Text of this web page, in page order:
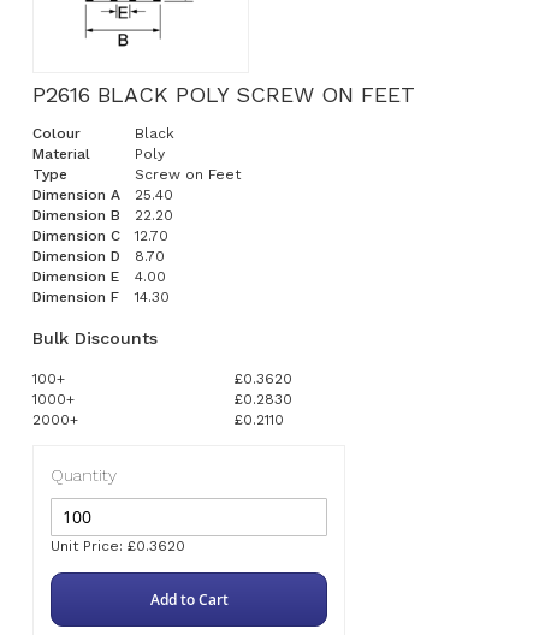
P2616 BLACK POLY SCREW ON FEET
Colour
Black
Material
Poly
Type
Screw on Feet
Dimension A
25.40
Dimension B
22.20
Dimension C
12.70
Dimension D
8.70
Dimension E
4.00
Dimension F
14.30
Bulk Discounts
100+
£0.3620
1000+
£0.2830
2000+
£0.2110
Quantity
Unit Price: £0.3620
Add to Cart